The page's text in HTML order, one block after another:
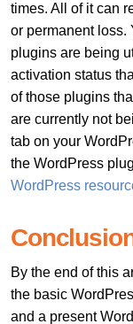
times. All of it can
or permanent loss.
plugins are being
activation status
of those plugins
are currently not
tab on your
the WordPress
WordPress
By the end of this
the basic
and a present